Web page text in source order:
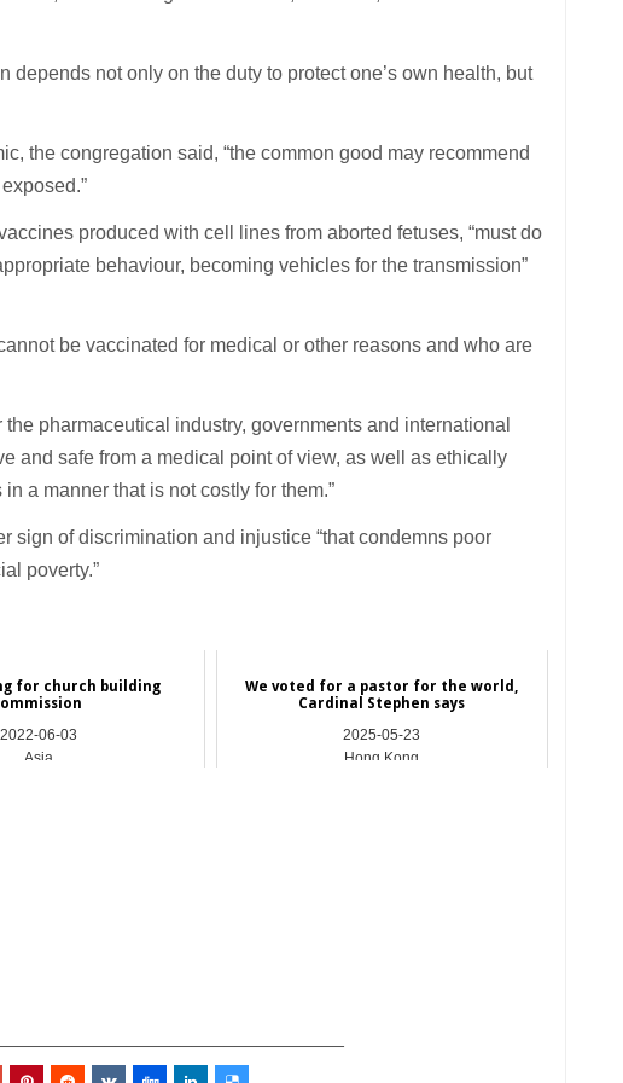
depends not only on the duty to protect one’s own health, but
the congregation said, “the common good may recommend
produced with cell lines from aborted fetuses, “must do
behaviour, becoming vehicles for the transmission”
be vaccinated for medical or other reasons and who are
pharmaceutical industry, governments and international
and safe from a medical point of view, as well as ethically
a manner that is not costly for them.”
sign of discrimination and injustice “that condemns poor
poverty.”
for church building
2022-06-03
Asia
We voted for a pastor for the world,
Cardinal Stephen says
2025-05-23
Hong Kong